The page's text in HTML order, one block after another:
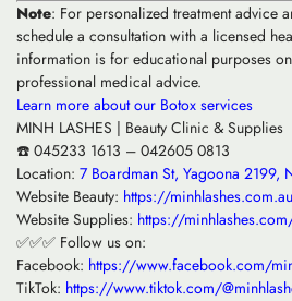
Note: For personalized treatment advice
schedule a consultation with a licensed
information is for educational purposes
professional medical advice.
Learn more about our Botox services
MINH LASHES | Beauty Clinic & Supplies
☎️ 045233 1613 – 042605 0813
Location: 7 Boardman St, Yagoona 2199,
Website Beauty: https://
Website Supplies: https://
✅✅✅ Follow us on:
Facebook: https://www.facebook.com/
TikTok: https://www.tiktok.com/